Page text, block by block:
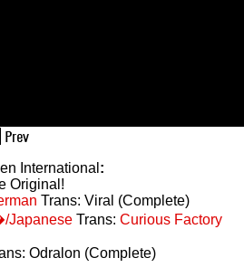
International :
Original!
Trans: Viral (Complete)
Trans: Curious Factory
Odralon (Complete)